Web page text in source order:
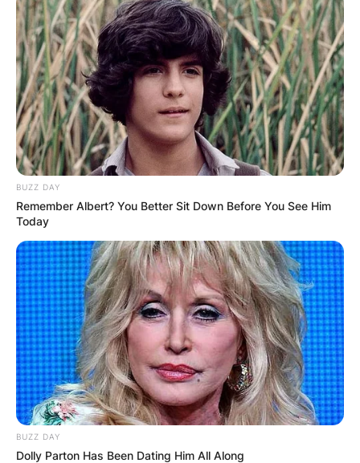
James Gandolfini won many hearts in “The
Sopranos” series and gained world recognition.
He bagged three Emmy Awards, One Golden
Globe World, and Three Actors Guild Awards.
James Gandolfini produced a number of films
and documentaries during his active years from
1981 to 2013.
BUZZ DAY
Remember Albert? You Better Sit Down Before You See Him
Today
BUZZ DAY
Dolly Parton Has Been Dating Him All Along